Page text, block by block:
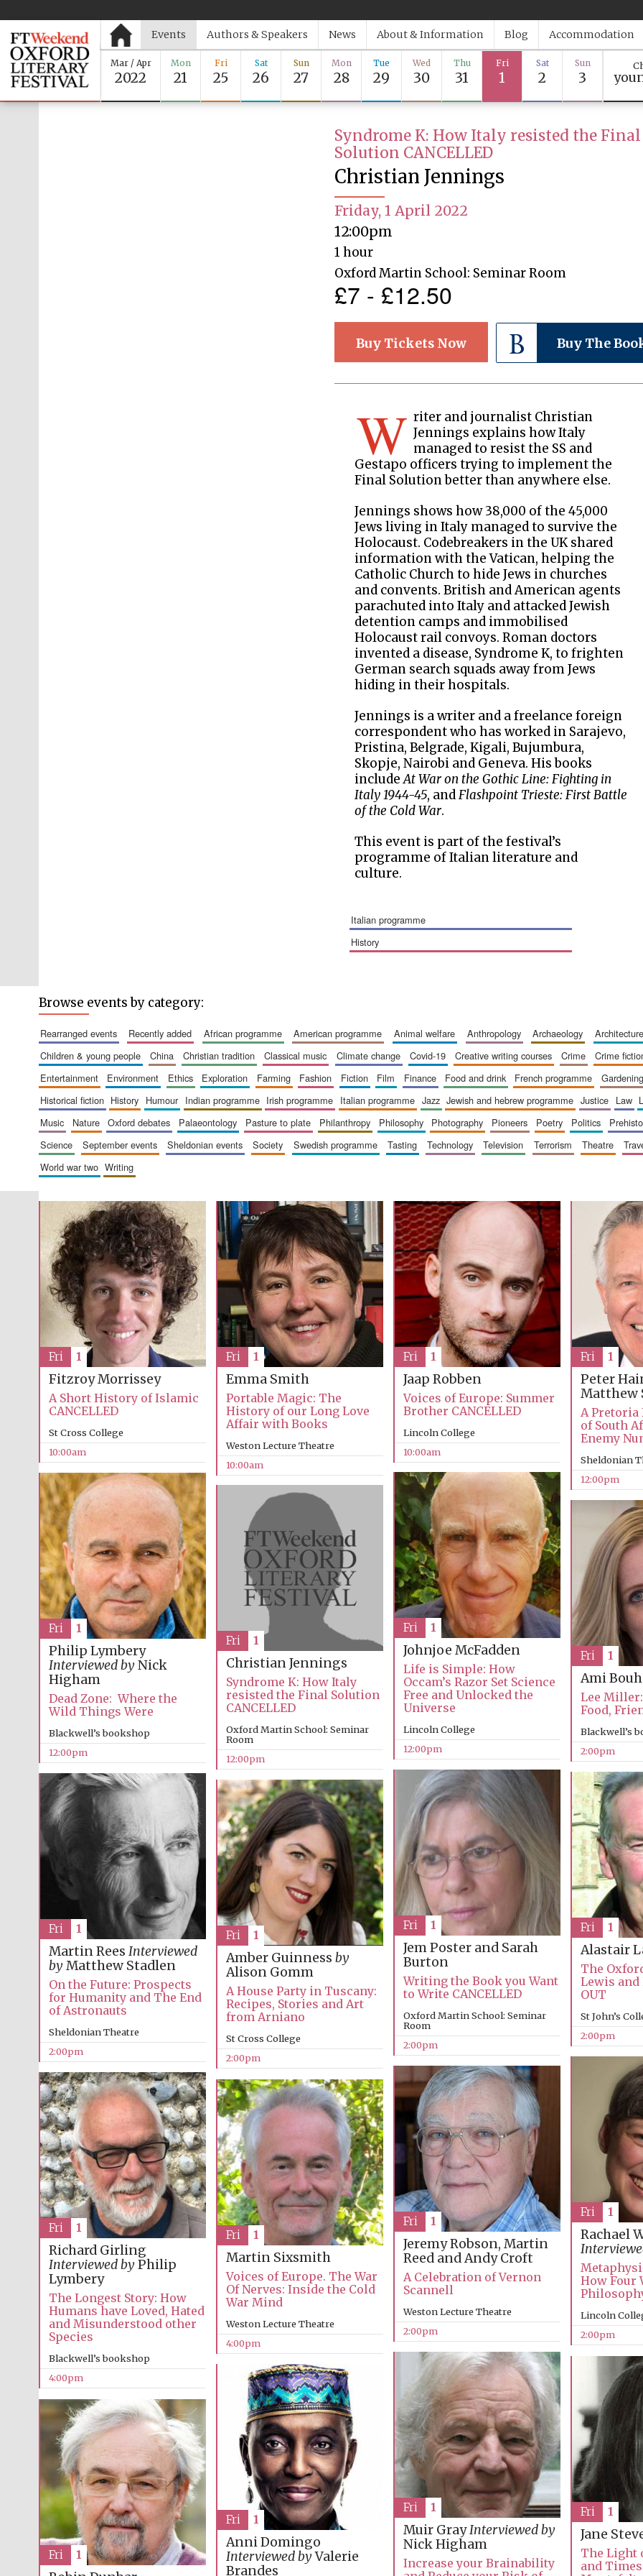
Events Authors & Speakers News About & Information Blog Accommodation
Mar / Apr
2022
Mon
21
Fri
25
Sat
26
Sun
27
Mon
28
Tue
29
Wed
30
Thu
31
Fri
1
Sat
2
Sun
3
Syndrome K: How Italy resisted the Final
Solution CANCELLED
Christian Jennings
Friday, 1 April 2022
12:00pm
1 hour
Oxford Martin School: Seminar Room
£7 - £12.50
Buy Tickets Now Buy The
W riter and journalist Christian
Jennings explains how Italy
managed to resist the SS and
Gestapo officers trying to implement the
Final Solution better than anywhere else.
Jennings shows how 38,000 of the 45,000
Jews living in Italy managed to survive the
Holocaust. Codebreakers in the UK shared
information with the Vatican, helping the
Catholic Church to hide Jews in churches
and convents. British and American agents
parachuted into Italy and attacked Jewish
detention camps and immobilised
Holocaust rail convoys. Roman doctors
invented a disease, Syndrome K, to frighten
German search squads away from Jews
hiding in their hospitals.
Jennings is a writer and a freelance foreign
correspondent who has worked in Sarajevo,
Pristina, Belgrade, Kigali, Bujumbura,
Skopje, Nairobi and Geneva. His books
includeAt War on the Gothic Line: Fighting in
Italy 1944-45, andFlashpoint Trieste: First Battle
of the Cold War.
This event is part of the festival’s
programme of Italian literature and
culture.
italian programme
history
Browse events by category:
rearranged events recently added african programme american programme animal welfare anthropology archaeology architecture
children & young people
china christian tradition classical music climate change covid-19 creative writing courses crime crime
entertainment
environment ethics exploration farming fashion fiction film finance food and drink french programme gardening
historical fiction
history humour indian programme irish programme italian programme jazz jewish and hebrew programme justice law
music
nature oxford debates palaeontology pasture to plate philanthropy philosophy photography pioneers poetry politics
science
september events sheldonian events society swedish programme tasting technology television terrorism theatre
world war two
writing
Fitzroy Morrissey
A Short History of Islamic
CANCELLED
St Cross College
10:00am
Fri 1
Emma Smith
Portable Magic: The
History of our Long Love
Affair with Books
Weston Lecture Theatre
10:00am
Fri 1
Jaap Robben
Voices of Europe: Summer
Brother CANCELLED
Lincoln College
10:00am
Fri 1
Peter
Matthew
A Pretoria
of South
Enemy
Sheldonian
12:00pm
Fri 1
Johnjoe McFadden
Life is Simple: How
Occam’s Razor Set Science
Free and Unlocked the
Universe
Lincoln College
12:00pm
Fri 1
Philip Lymbery
Interviewed byNick
Higham
Dead Zone: Where the
Wild Things Were
Blackwell’s bookshop
12:00pm
Fri 1
Christian Jennings
Syndrome K: How Italy
resisted the Final Solution
CANCELLED
Oxford Martin School: Seminar
Room
12:00pm
Fri 1
Ami
Lee
Food,
Blackwell’s
2:00pm
Fri 1
Jem Poster and Sarah
Burton
Writing the Book you Want
to Write CANCELLED
Oxford Martin School: Seminar
Room
2:00pm
Fri 1
Alastair
The
Lewis and
OUT
St John’s
2:00pm
Fri 1
Martin Rees Interviewed
byMatthew Stadlen
On the Future: Prospects
for Humanity and The End
of Astronauts
Sheldonian Theatre
2:00pm
Fri 1
Amber Guinness by
Alison Gomm
A House Party in Tuscany:
Recipes, Stories and Art
from Arniano
St Cross College
2:00pm
Fri 1
Rachael
How Four
Lincoln
2:00pm
Fri 1
Jeremy Robson, Martin
Reed and Andy Croft
A Celebration of Vernon
Scannell
Weston Lecture Theatre
2:00pm
Fri 1
Richard Girling
Interviewed byPhilip
Lymbery
The Longest Story: How
Humans have Loved, Hated
and Misunderstood other
Species
Blackwell’s bookshop
4:00pm
Fri 1
Martin Sixsmith
Voices of Europe. The War
Of Nerves: Inside the Cold
War Mind
Weston Lecture Theatre
4:00pm
Fri 1
Muir GrayInterviewed by
Nick Higham
Increase your Brainability
Fri 1
Jane
The Light
and
Fri 1
Anni Domingo
Interviewed byValerie
Brandes
Fri 1
Fri 1